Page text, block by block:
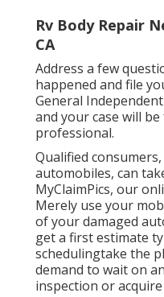
Rv Body Repair
CA
Address a few
happened and file
General
and your case will
professional.
Qualified
automobiles, can
MyClaimPics, our
Merely use your
of your damaged
get a first estimate
schedulingtake the
demand to wait on
inspection or